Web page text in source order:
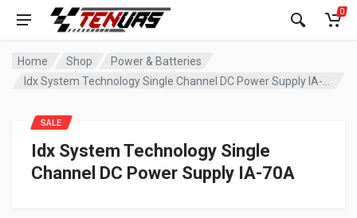
0
Home Shop
Power & Batteries
Idx System Technology Single
Channel DC Power Supply IA-70A
SALE